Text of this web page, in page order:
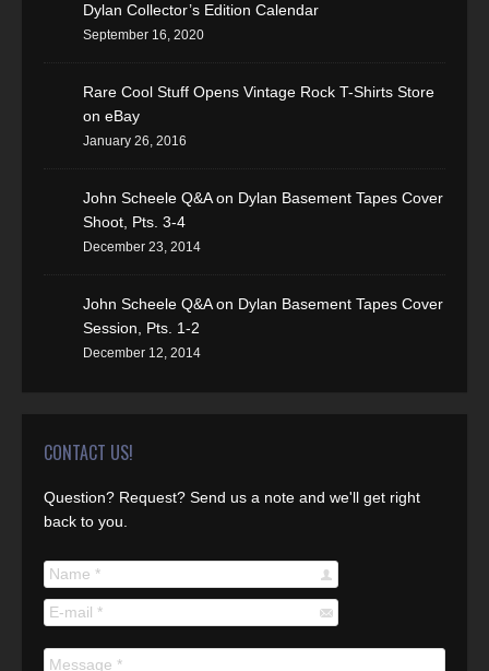
Dylan Collector’s Edition Calendar
September 16, 2020
Rare Cool Stuff Opens Vintage Rock T-Shirts Store
on eBay
January 26, 2016
John Scheele Q&A on Dylan Basement Tapes Cover
Shoot, Pts. 3-4
December 23, 2014
John Scheele Q&A on Dylan Basement Tapes Cover
Session, Pts. 1-2
December 12, 2014
CONTACT US!
Question? Request? Send us a note and we'll get right
back to you.
Name *
E-mail *
Message *